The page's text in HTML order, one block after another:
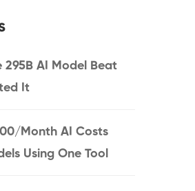
295B AI Model Beat
It
Month AI Costs
Using One Tool